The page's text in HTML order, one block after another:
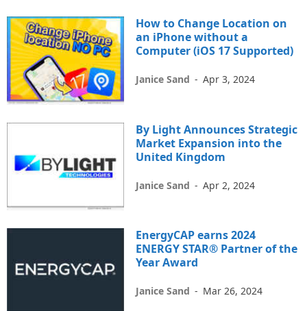
How to Change Location on
an iPhone without a
Computer (iOS 17 Supported)
Janice Sand - Apr 3, 2024
By Light Announces Strategic
Market Expansion into the
United Kingdom
Janice Sand - Apr 2, 2024
EnergyCAP earns 2024
ENERGY STAR® Partner of the
Year Award
Janice Sand - Mar 26, 2024